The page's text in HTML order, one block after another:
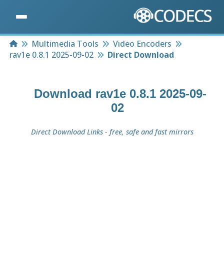
HomeMultimedia Tools
Video Encoders
rav1e 0.8.1 2025-09-02
Direct Download
Download rav1e 0.8.1 2025-09-
02
Direct Download Links - free, safe and fast mirrors